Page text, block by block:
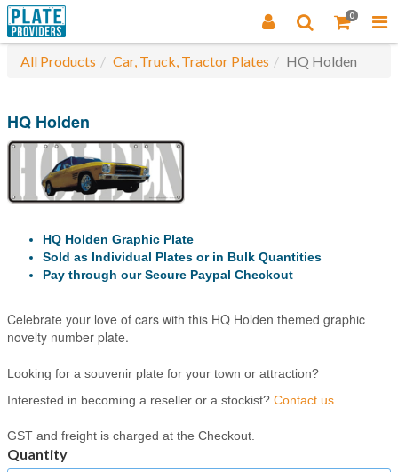
0
All Products Car, Truck, Tractor Plates HQ Holden
HQ Holden
HQ Holden Graphic Plate
Sold as Individual Plates or in Bulk Quantities
Pay through our Secure Paypal Checkout
Celebrate your love of cars with this HQ Holden themed graphic
novelty number plate.
Looking for a souvenir plate for your town or attraction?
Interested in becoming a reseller or a stockist? Contact us
GST and freight is charged at the Checkout.
Quantity